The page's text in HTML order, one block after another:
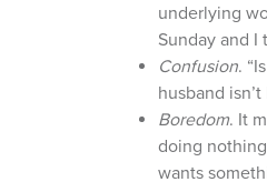
underlying
Sunday and I
Confusion.
husband isn’t
Boredom. It
doing
wants